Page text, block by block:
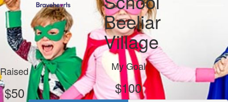
Beeliar
Village
Raised
$50
My Goal
$100